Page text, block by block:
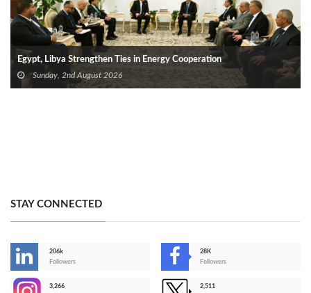
Egypt, Libya Strengthen Ties in Energy Cooperation
Sunday, 2nd August 2026
STAY CONNECTED
206k
Followers
28K
Followers
3,266
2,511